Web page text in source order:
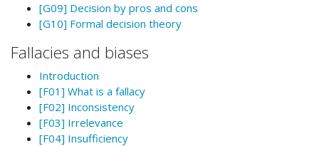
[G09] Decision by pros and cons
[G10] Formal decision theory
Fallacies and biases
Introduction
[F01] What is a fallacy
[F02] Inconsistency
[F03] Irrelevance
[F04] Insufficiency